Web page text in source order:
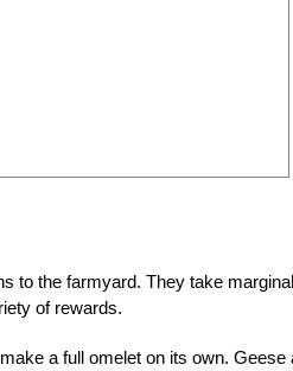
to the farmyard. They take
of rewards.
a full omelet on its own. Geese